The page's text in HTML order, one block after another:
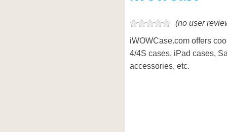
(no user
iWOWCase.com offers
4/4S cases, iPad cases,
accessories, etc.